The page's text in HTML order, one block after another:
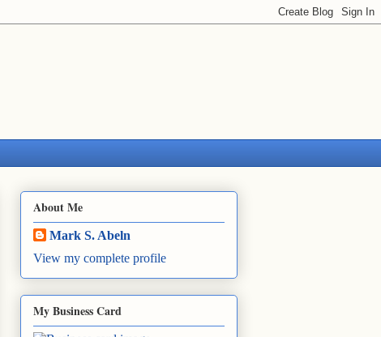
About Me
Mark S. Abeln
View my complete profile
My Business Card